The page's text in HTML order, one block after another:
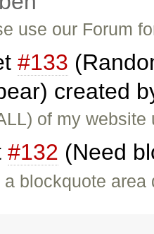
use our Forum
#133
created
of my
#132 (Need
a blockquote